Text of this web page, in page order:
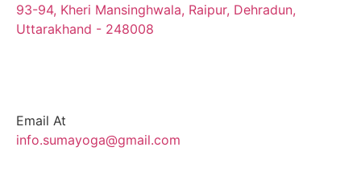
93-94, Kheri Mansinghwala, Raipur, Dehradun,
Uttarakhand - 248008
Email At
info.sumayoga@gmail.com